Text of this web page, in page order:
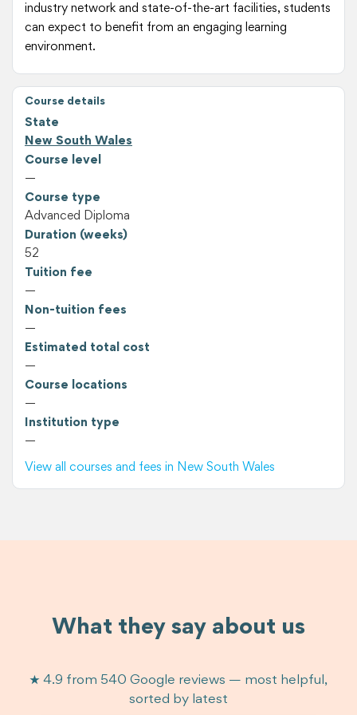
industry network and state-of-the-art facilities, students
can expect to benefit from an engaging learning
environment.
Course details
State
New South Wales
Course level
—
Course type
Advanced Diploma
Duration (weeks)
52
Tuition fee
—
Non-tuition fees
—
Estimated total cost
—
Course locations
—
Institution type
—
View all courses and fees in New South Wales
What they say about us
★ 4.9 from 540 Google reviews — most helpful,
sorted by latest